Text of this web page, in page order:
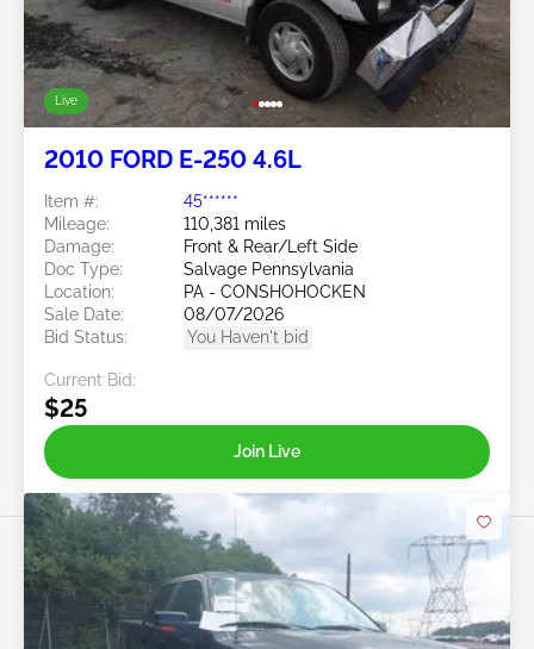
Live
2010 FORD E-250 4.6L
Item #:
45******
Mileage:
110,381 miles
Damage:
Front & Rear/Left Side
Doc Type:
Salvage Pennsylvania
Location:
PA - CONSHOHOCKEN
Sale Date:
08/07/2026
Bid Status:
You Haven't bid
Current Bid:
$25
Join Live